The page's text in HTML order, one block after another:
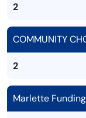
2
COMMUNITY
2
Marlette